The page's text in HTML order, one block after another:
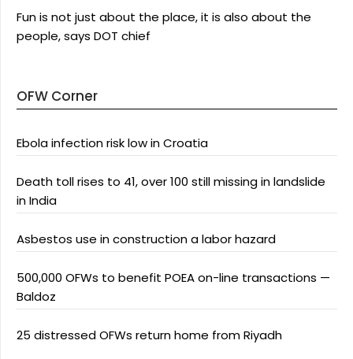
Fun is not just about the place, it is also about the
people, says DOT chief
OFW Corner
Ebola infection risk low in Croatia
Death toll rises to 41, over 100 still missing in landslide
in India
Asbestos use in construction a labor hazard
500,000 OFWs to benefit POEA on-line transactions —
Baldoz
25 distressed OFWs return home from Riyadh